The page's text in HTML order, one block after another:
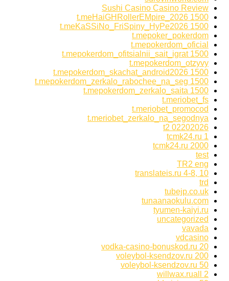
Sushi Casino Casino Review
t.meHaiGHRollerEMpire_2026 1500
t.meKaSSiNo_FriSpiny_HyPe2026 1500
t.mepoker_pokerdom
t.mepokerdom_oficial
t.mepokerdom_ofitsialnii_sait_igrat 1500
t.mepokerdom_otzyvy
t.mepokerdom_skachat_android2026 1500
t.mepokerdom_zerkalo_rabochee_na_seg 1500
t.mepokerdom_zerkalo_saita 1500
t.meriobet_fs
t.meriobet_promocod
t.meriobet_zerkalo_na_segodnya
t2 02202026
tcmk24.ru 1
tcmk24.ru 2000
test
TR2 eng
translateis.ru 4-8, 10
trd
tubejp.co.uk
tunaanaokulu.com
tyumen-kaiyi.ru
uncategorized
vavada
vdcasino
vodka-casino-bonuskod.ru 20
voleybol-ksendzov.ru 200
voleybol-ksendzov.ru 50
willwax.ruall 2